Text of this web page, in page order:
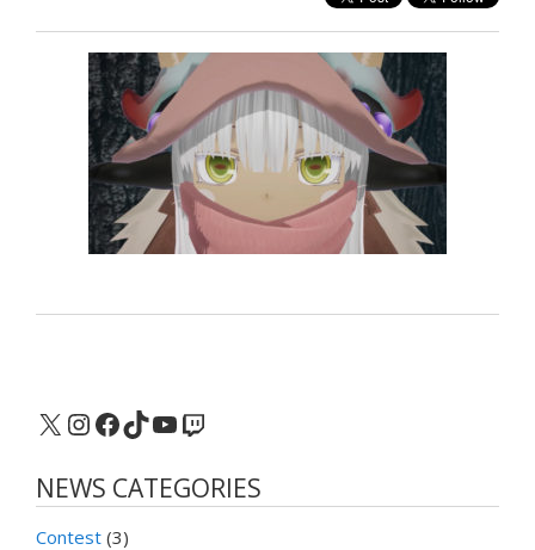
X Instagram
Facebook
TikTok
YouTube
Twitch
NEWS CATEGORIES
Contest (3)